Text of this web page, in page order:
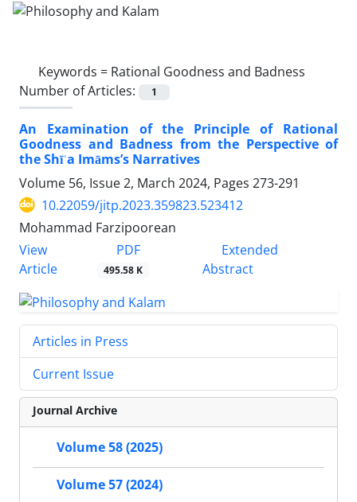
Keywords = Rational Goodness and Badness
Number of Articles:
1
An Examination of the Principle of Rational
Goodness and Badness from the Perspective of
the Shīʿa Imāms’s Narratives
Volume 56, Issue 2, March 2024, Pages 273-291
10.22059/jitp.2023.359823.523412
Mohammad Farzipoorean
View
Article
PDF
495.58 K
Extended
Abstract
Articles in Press
Current Issue
Journal Archive
Volume 58 (2025)
Volume 57 (2024)